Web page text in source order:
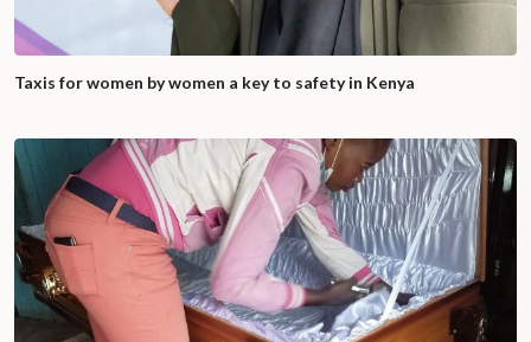
Taxis for women by women a key to safety in Kenya